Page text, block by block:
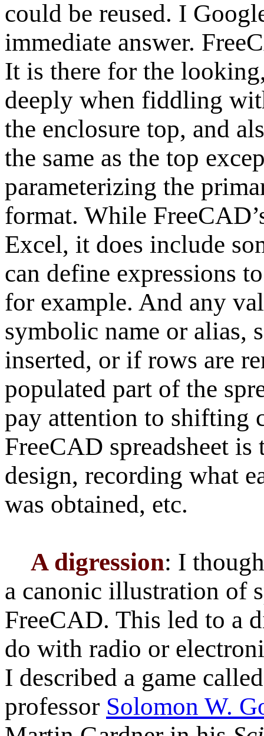
could be reused. I
immediate answer.
It is there for the
deeply when fiddling
the enclosure top, and
the same as the top
parameterizing the
format. While
Excel, it does include
can define expressions
for example. And any
symbolic name or alias,
inserted, or if rows are
populated part of the
pay attention to shifting
FreeCAD spreadsheet
design, recording what
was obtained, etc.
A digression: I
a canonic illustration of
FreeCAD. This led to a
do with radio or
I described a game
professor Solomon W.